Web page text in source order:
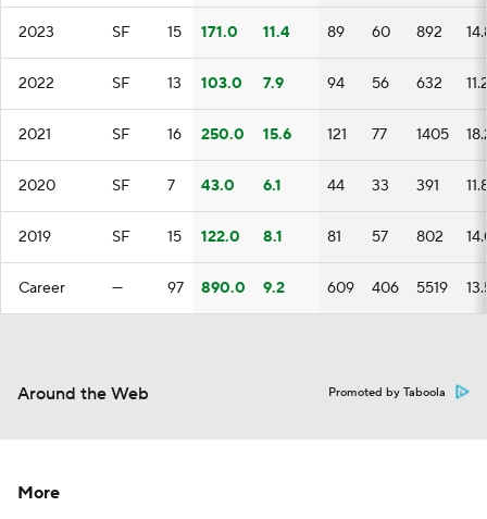
2023 SF 15 171.0 11.4 89 60 892
2022 SF 13 103.0 7.9 94 56 632
2021 SF 16 250.0 15.6 121 77 1405
2020 SF 7 43.0 6.1 44 33 391
2019 SF 15 122.0 8.1 81 57 802
Career — 97 890.0 9.2 609 406 5519
Around the Web Promoted by Taboola
More